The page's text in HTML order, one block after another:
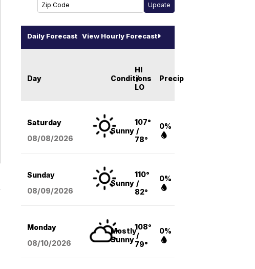
Daily Forecast View Hourly Forecast
Day Conditions
HI
/
LO
Precip
Saturday
08/08/2026
Sunny
107°
/
78°
0%
Sunday
08/09/2026
Sunny
110°
/
82°
0%
Monday
08/10/2026
Mostly
Sunny
108°
/
79°
0%